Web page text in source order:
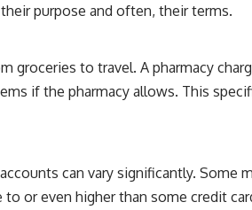
purpose and often, their terms.
groceries to travel. A pharmacy
if the pharmacy allows. This
can vary significantly.
or even higher than some credit